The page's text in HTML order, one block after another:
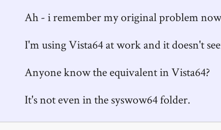
Ah - i remember my original problem
I'm using Vista64 at work and it doesn't
Anyone know the equivalent in Vista64?
It's not even in the syswow64 folder.